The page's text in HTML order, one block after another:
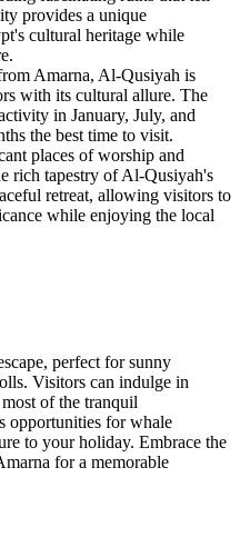
provides a unique
cultural heritage while
Amarna, Al-Qusiyah is
with its cultural allure. The
in January, July, and
the best time to visit.
places of worship and
rich tapestry of Al-Qusiyah's
retreat, allowing visitors to
while enjoying the local
perfect for sunny
Visitors can indulge in
of the tranquil
opportunities for whale
to your holiday. Embrace the
for a memorable